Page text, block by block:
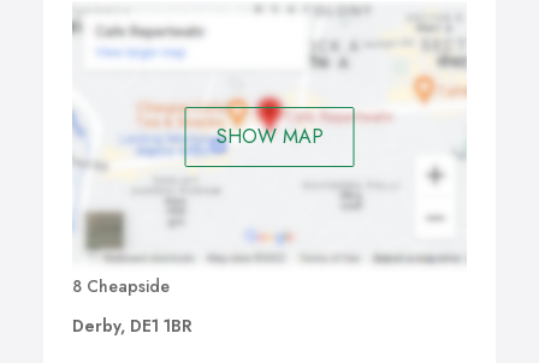
SHOW MAP
8 Cheapside
Derby, DE1 1BR